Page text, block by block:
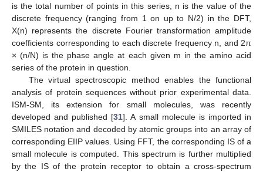
is the total number of points in this series, n is the value of the
discrete frequency (ranging from 1 on up to N/2) in the DFT,
X(n) represents the discrete Fourier transformation amplitude
coefficients corresponding to each discrete frequency n, and 2π
× (n/N) is the phase angle at each given m in the amino acid
series of the protein in question.
The virtual spectroscopic method enables the functional
analysis of protein sequences without prior experimental data.
ISM-SM, its extension for small molecules, was recently
developed and published [31]. A small molecule is imported in
SMILES notation and decoded by atomic groups into an array of
corresponding EIIP values. Using FFT, the corresponding IS of a
small molecule is computed. This spectrum is further multiplied
by the IS of the protein receptor to obtain a cross-spectrum